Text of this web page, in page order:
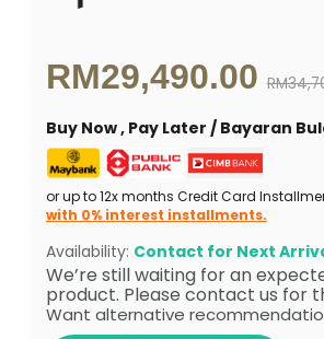
Current price
RM29,490.00
Buy Now , Pay Later / Bayaran
or up to 12x months Credit Card
with 0% interest installments.
Availability: Contact for Next
We’re still waiting for an
product. Please contact us for
Want alternative